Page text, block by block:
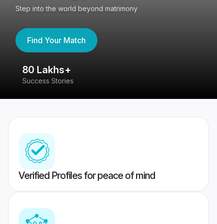
Step into the world beyond matrimony
Find Your Match
80 Lakhs+
Success Stories
Verified Profiles for peace of mind